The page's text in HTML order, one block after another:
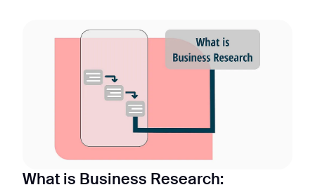
What is Business Research: